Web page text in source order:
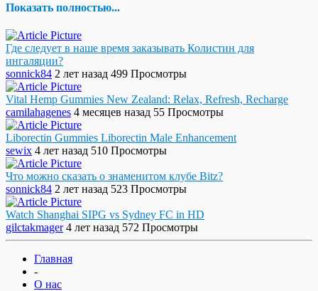
Показать полностью...
Где следует в наше время заказывать Колистин для
ингаляции?
sonnick84 2 лет назад 499 Просмотры
Vital Hemp Gummies New Zealand: Relax, Refresh, Recharge
camilahagenes 4 месяцев назад 55 Просмотры
Liborectin Gummies Liborectin Male Enhancement
sewix 4 лет назад 510 Просмотры
Что можно сказать о знаменитом клубе Bitz?
sonnick84 2 лет назад 523 Просмотры
Watch Shanghai SIPG vs Sydney FC in HD
gilctakmager 4 лет назад 572 Просмотры
Главная
-
О нас